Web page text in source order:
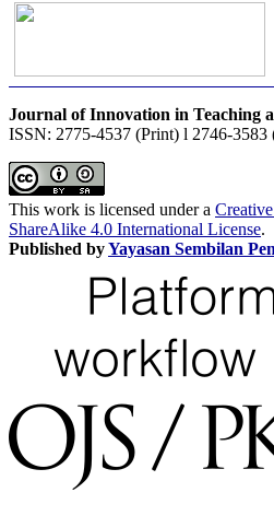
Journal of Innovation in Teaching
ISSN: 2775-4537 (Print) l 2746-3583
This work is licensed under a
ShareAlike 4.0 International License.
Published byYayasan Sembilan